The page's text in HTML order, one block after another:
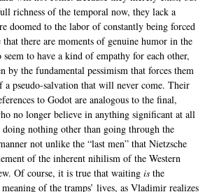
richness of the temporal now, they lack a
doomed to the labor of constantly being forced
there are moments of genuine humor in the
to have a kind of empathy for each other,
by the fundamental pessimism that forces them
pseudo-salvation that will never come. Their
to Godot are analogous to the final,
no longer believe in anything significant at all
nothing other than going through the
not unlike the “last men” that Nietzsche
of the inherent nihilism of the Western
Of course, it is true that waiting is the
of the tramps’ lives, as Vladimir realizes